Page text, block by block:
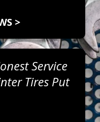
>
Service
Tires Put